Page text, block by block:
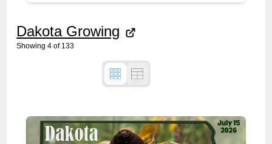
Dakota Growing
Showing 4 of 133